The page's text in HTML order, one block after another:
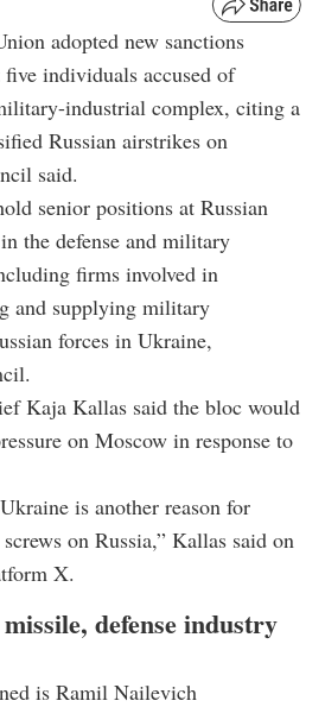
adopted new sanctions
individuals accused of
industrial complex, citing a
Russian airstrikes on
said.
senior positions at Russian
the defense and military
firms involved in
and supplying military
forces in Ukraine,
Kaja Kallas said the bloc would
on Moscow in response to
is another reason for
on Russia,” Kallas said on
X.
defense industry
is Ramil Nailevich